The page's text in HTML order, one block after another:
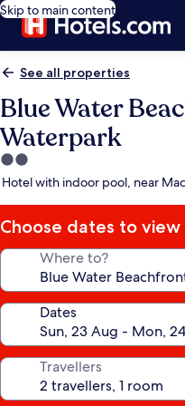
Skip to main content
See all properties
Blue Water
Waterpark
2.0
star
Hotel with indoor pool, near
Choose dates to view
Where to?
Dates
Travellers